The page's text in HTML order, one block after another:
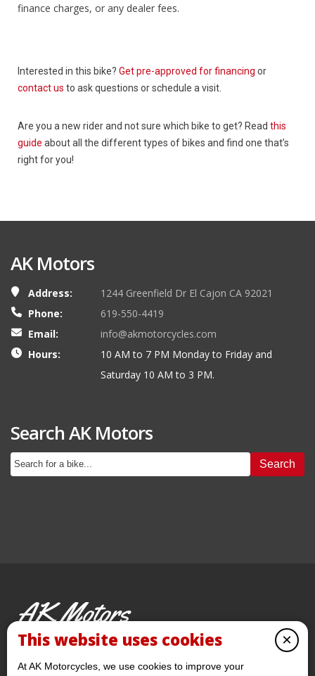
finance charges, or any dealer fees.
Interested in this bike? Get pre-approved for financing or
contact us to ask questions or schedule a visit.
Are you a new rider and not sure which bike to get? Read this
guide about all the different types of bikes and find one that’s
right for you!
AK Motors
Address:
1244 Greenfield Dr El Cajon CA 92021
Phone:
619-550-4419
Email:
info@akmotorcycles.com
Hours:
10 AM to 7 PM Monday to Friday and
Saturday 10 AM to 3 PM.
Search AK Motors
Search
AK Motors
PRE-OWNED MOTORCYCLES ×
This website uses cookies
At AK Motorcycles, we use cookies to improve your